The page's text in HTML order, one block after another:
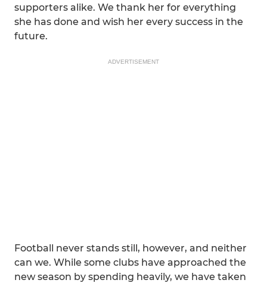
supporters alike. We thank her for everything
she has done and wish her every success in the
future.
ADVERTISEMENT
Football never stands still, however, and neither
can we. While some clubs have approached the
new season by spending heavily, we have taken